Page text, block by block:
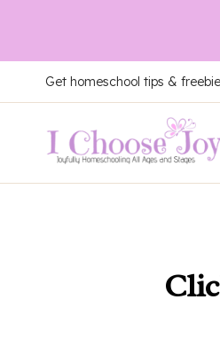
to
content
Get homeschool tips &